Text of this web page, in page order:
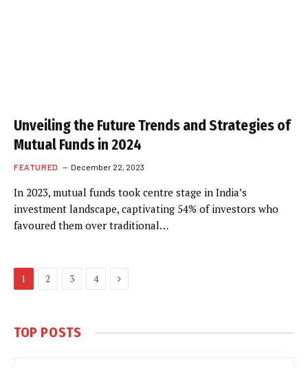
Unveiling the Future Trends and Strategies of
Mutual Funds in 2024
FEATURED December 22, 2023
In 2023, mutual funds took centre stage in India’s
investment landscape, captivating 54% of investors who
favoured them over traditional…
1 2 3 4 Next
TOP POSTS